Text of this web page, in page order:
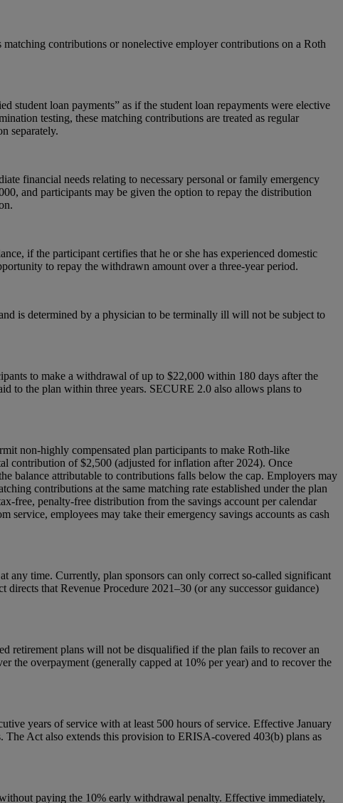
contributions or nonelective employer contributions on a Roth
student loan payments” as if the student loan repayments were elective
testing, these matching contributions are treated as regular
separately.
financial needs relating to necessary personal or family emergency
and participants may be given the option to repay the distribution
if the participant certifies that he or she has experienced domestic
to repay the withdrawn amount over a three-year period.
is determined by a physician to be terminally ill will not be subject to
to make a withdrawal of up to $22,000 within 180 days after the
to the plan within three years. SECURE 2.0 also allows plans to
non-highly compensated plan participants to make Roth-like
contribution of $2,500 (adjusted for inflation after 2024). Once
balance attributable to contributions falls below the cap. Employers may
contributions at the same matching rate established under the plan
free, penalty-free distribution from the savings account per calendar
employees may take their emergency savings accounts as cash
any time. Currently, plan sponsors can only correct so-called significant
that Revenue Procedure 2021–30 (or any successor guidance)
retirement plans will not be disqualified if the plan fails to recover an
the overpayment (generally capped at 10% per year) and to recover the
years of service with at least 500 hours of service. Effective January
Act also extends this provision to ERISA-covered 403(b) plans as
paying the 10% early withdrawal penalty. Effective immediately,